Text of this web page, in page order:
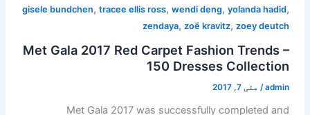
gisele bundchen,tracee ellis ross,wendi deng,yolanda hadid,
zendaya,zoë kravitz,zoey deutch
Met Gala 2017 Red Carpet Fashion Trends –
150 Dresses Collection
admin
/ مئی 7, 2017
Met Gala 2017 was successfully completed and